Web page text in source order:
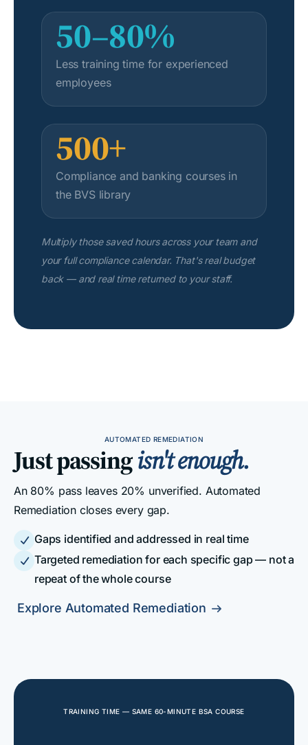
Multiply those saved hours across your team and
your full compliance calendar. That's real budget
back — and real time returned to your staff.
50–80%
Less training time for experienced
employees
500+
Compliance and banking courses in
the BVS library
AUTOMATED REMEDIATION
Just passingisn't enough.
An 80% pass leaves 20% unverified. Automated
Remediation closes every gap.
 Gaps identified and addressed in real time

Targeted remediation for each specific gap — not a
repeat of the whole course
Explore Automated Remediation 
TRAINING TIME — SAME 60-MINUTE BSA COURSE